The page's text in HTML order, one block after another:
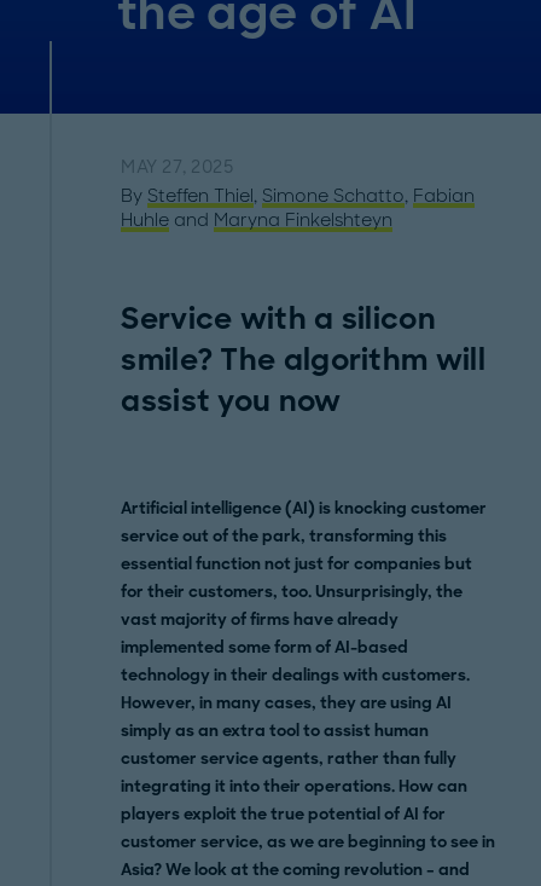
the age of AI
MAY 27, 2025
By Steffen Thiel, Simone Schatto, Fabian
Huhle and Maryna Finkelshteyn
Service with a silicon
smile? The algorithm will
assist you now
Artificial intelligence (AI) is knocking customer
service out of the park, transforming this
essential function not just for companies but
for their customers, too. Unsurprisingly, the
vast majority of firms have already
implemented some form of AI-based
technology in their dealings with customers.
However, in many cases, they are using AI
simply as an extra tool to assist human
customer service agents, rather than fully
integrating it into their operations. How can
players exploit the true potential of AI for
customer service, as we are beginning to see in
Asia? We look at the coming revolution – and